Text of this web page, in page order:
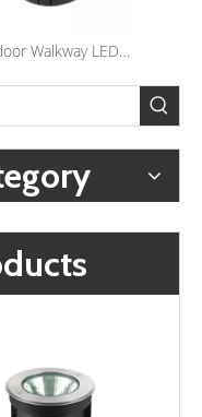
Outdoor Walkway LED Inground Lights Waterproof Underground Lights Outside Landscape Recessed Flood Lamps